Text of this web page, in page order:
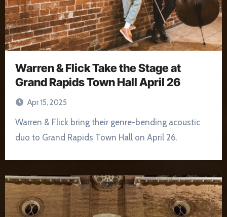
Warren & Flick Take the Stage at
Grand Rapids Town Hall April 26
Apr 15, 2025
Warren & Flick bring their genre-bending acoustic
duo to Grand Rapids Town Hall on April 26.